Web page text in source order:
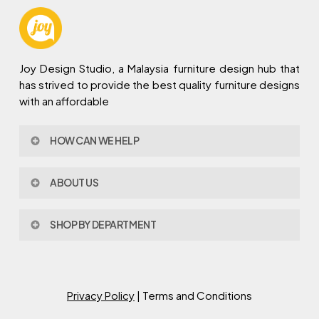
Joy Design Studio, a Malaysia furniture design hub that
has strived to provide the best quality furniture designs
with an affordable
HOW CAN WE HELP
Policy & Procedures
Warranty
ABOUT US
Joy Design & Build
SHOP BY DEPARTMENT
Study Room
Privacy Policy| Terms and Conditions